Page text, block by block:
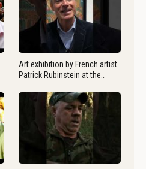
Art exhibition by French artist
Patrick Rubinstein at the…